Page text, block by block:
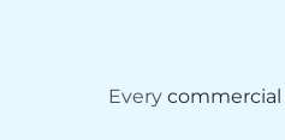
Every commercial